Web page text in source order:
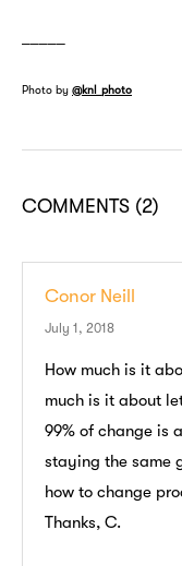
Photo by @knl_photo
COMMENTS (2)
Conor Neill
July 1, 2018
How much is it
much is it about
99% of change is
staying the same
how to change
Thanks, C.